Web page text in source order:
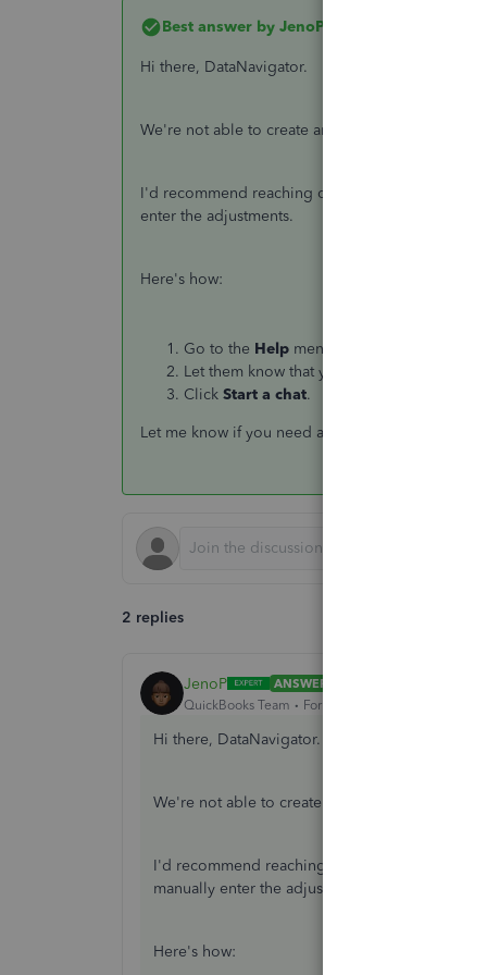
Best answer by JenoP
Hi there, DataNavigator.
We're not able to create an adjustment if a
I'd recommend reaching out to our Payroll
enter the adjustments.
Here's how:
Go to the Help menu and select
Let them know that you need to enter
Click Start a chat.
Let me know if you need anything else.
2 replies
JenoP
ANSWER
QuickBooks Team
Forum|Forum|6 years ago
Hi there, DataNavigator.
We're not able to create an adjustment if a
I'd recommend reaching out to our Payroll
manually enter the adjustments.
Here's how: